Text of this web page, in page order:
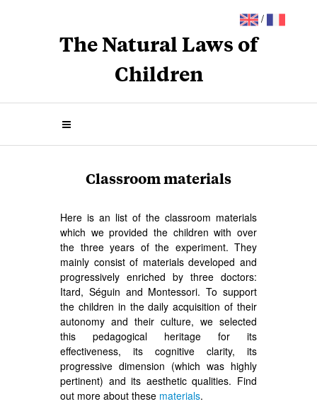
/
The Natural Laws of
Children
Classroom materials
Here is an list of the classroom materials
which we provided the children with over
the three years of the experiment. They
mainly consist of materials developed and
progressively enriched by three doctors:
Itard, Séguin and Montessori. To support
the children in the daily acquisition of their
autonomy and their culture, we selected
this pedagogical heritage for its
effectiveness, its cognitive clarity, its
progressive dimension (which was highly
pertinent) and its aesthetic qualities. Find
out more about these materials.